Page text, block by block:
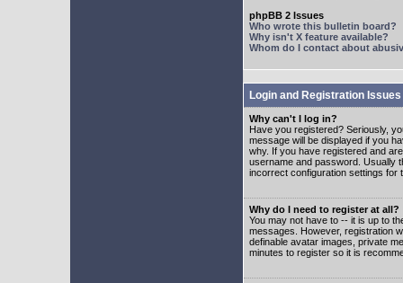
phpBB 2 Issues
Who wrote this bulletin board?
Why isn't X feature available?
Whom do I contact about
Login and Registration Issues
Why can't I log in?
Have you registered? Seriously,
message will be displayed if you
why. If you have registered and
username and password. Usually
incorrect configuration settings for
Why do I need to register at all?
You may not have to -- it is up to
messages. However, registration
definable avatar images, private
minutes to register so it is